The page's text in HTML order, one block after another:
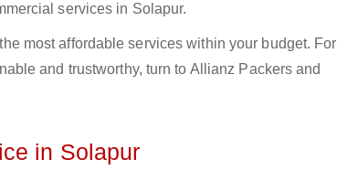
services in Solapur.
most affordable services within your budget. For
and trustworthy, turn to Allianz Packers and
in Solapur